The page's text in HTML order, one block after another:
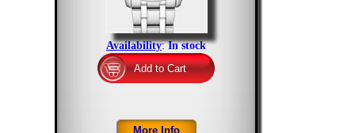
Availability:In stock